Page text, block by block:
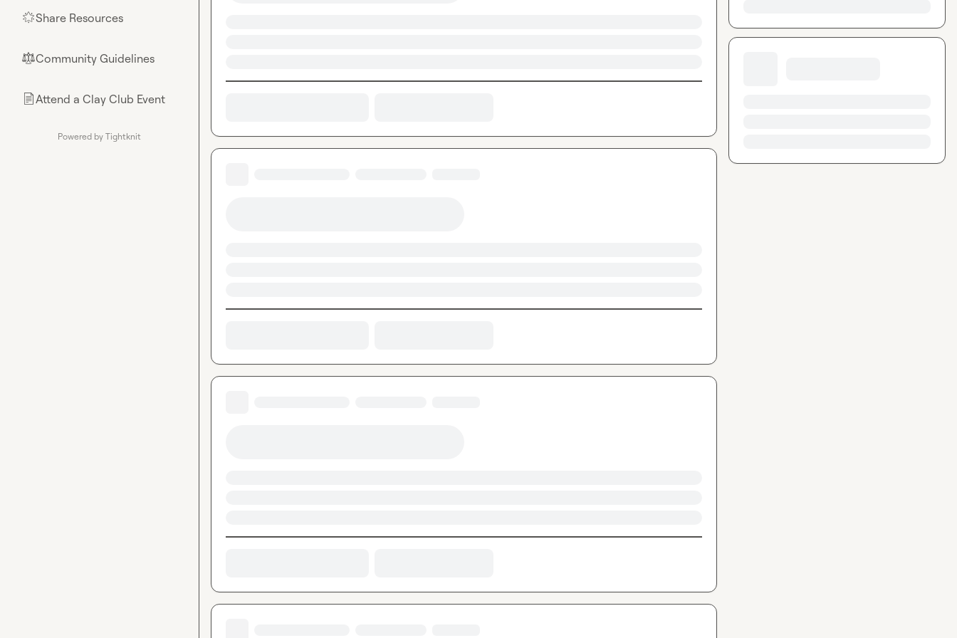
🌟Share Resources
⚖︎Community Guidelines
📄Attend a Clay Club Event
Powered by Tightknit